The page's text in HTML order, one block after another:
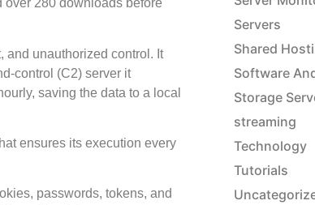
280 downloads before
and unauthorized control. It
control (C2) server it
saving the data to a local
ensures its execution every
passwords, tokens, and
Servers
Shared
Software
Storage
streaming
Technology
Tutorials